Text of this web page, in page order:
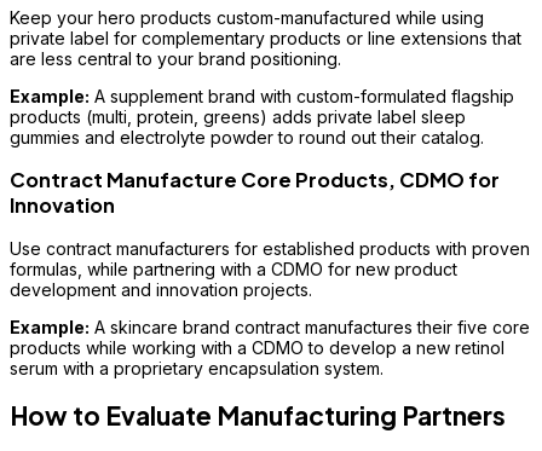
Keep your hero products custom-manufactured while using
private label for complementary products or line extensions that
are less central to your brand positioning.
Example: A supplement brand with custom-formulated flagship
products (multi, protein, greens) adds private label sleep
gummies and electrolyte powder to round out their catalog.
Contract Manufacture Core Products, CDMO for
Innovation
Use contract manufacturers for established products with proven
formulas, while partnering with a CDMO for new product
development and innovation projects.
Example: A skincare brand contract manufactures their five core
products while working with a CDMO to develop a new retinol
serum with a proprietary encapsulation system.
How to Evaluate Manufacturing Partners